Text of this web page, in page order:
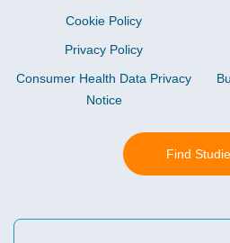
Cookie Policy
Privacy Policy
Consumer Health Data Privacy
Notice
Find